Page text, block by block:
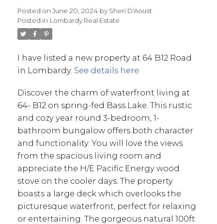
Posted on June 20, 2024 by Sheri D'Aoust
Posted in Lombardy Real Estate
I have listed a new property at 64 B12 Road
in Lombardy. See details here
Discover the charm of waterfront living at
64- B12 on spring-fed Bass Lake. This rustic
and cozy year round 3-bedroom, 1-
bathroom bungalow offers both character
and functionality. You will love the views
from the spacious living room and
appreciate the H/E Pacific Energy wood
stove on the cooler days. The property
boasts a large deck which overlooks the
picturesque waterfront, perfect for relaxing
or entertaining. The gorgeous natural 100ft